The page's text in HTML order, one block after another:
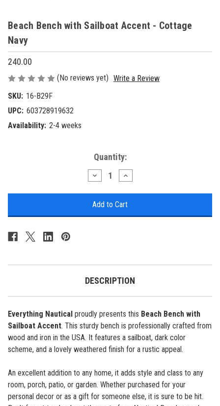
Beach Bench with Sailboat Accent - Cottage
Navy
240.00
(No reviews yet) Write a Review
SKU: 16-B29F
UPC: 603728919632
Availability: 2-4 weeks
Quantity:
Decrease
Quantity
Bench
with
Increase
Quantity
Bench
with
DESCRIPTION
Everything Nautical proudly presents this Beach Bench with
Sailboat Accent. This sturdy bench is professionally crafted from
wood and iron in the USA. It features a sailboat, dark color
scheme, and a lovely weathered finish for a rustic appeal.
An excellent addition to any home, it adds style and class to any
room, porch, patio, or garden. Whether purchased for your
personal decor or as a gift for someone else, it is sure to be hit.